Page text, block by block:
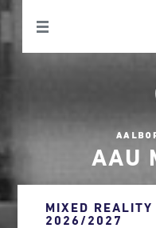
AAU
MIXED REALITY
2026/2027